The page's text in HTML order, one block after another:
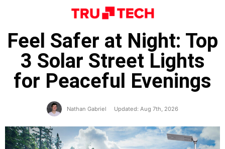
Feel Safer at Night: Top
3 Solar Street Lights
for Peaceful Evenings
Nathan Gabriel Updated: Aug 7th, 2026